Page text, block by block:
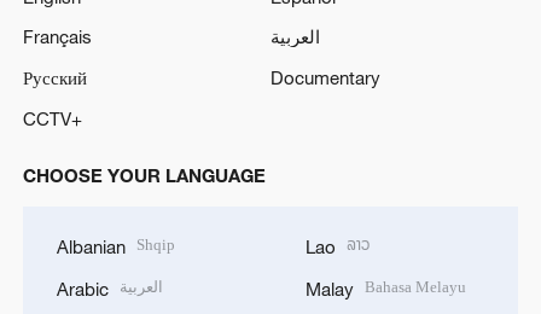
Français
العربية
Русский
Documentary
CCTV+
CHOOSE YOUR LANGUAGE
Albanian Shqip
Arabic العربية
Lao ລາວ
Malay Bahasa Melayu